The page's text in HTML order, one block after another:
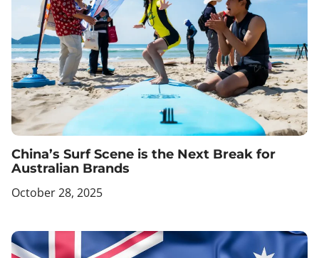
China’s Surf Scene is the Next Break for
Australian Brands
October 28, 2025